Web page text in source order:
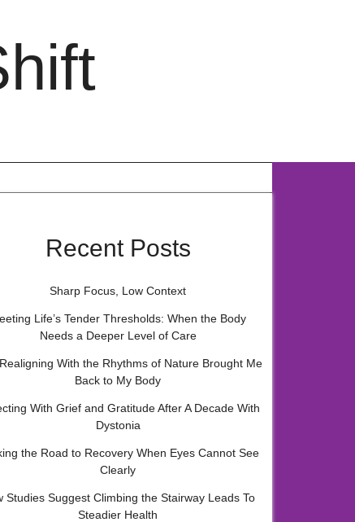
Recent Posts
Sharp Focus, Low Context
Life’s Tender Thresholds: When the Body
Needs a Deeper Level of Care
With the Rhythms of Nature Brought Me
Back to My Body
With Grief and Gratitude After A Decade With
Dystonia
the Road to Recovery When Eyes Cannot See
Clearly
Studies Suggest Climbing the Stairway Leads To
Steadier Health